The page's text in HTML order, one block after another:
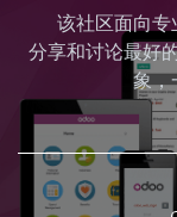
该社区面向专
分享和讨论最好
象，